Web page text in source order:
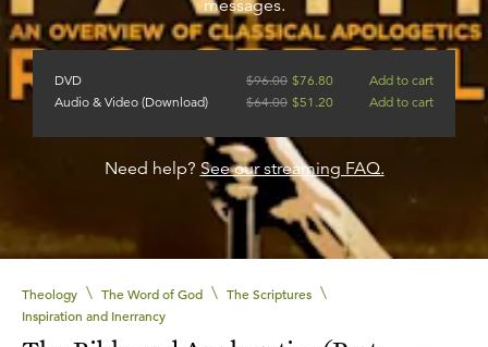
messages.
DVD $96.00 $76.80
Add to cart
Audio & Video (Download)
$64.00 $51.20 Add to cart
Need help? See our streaming FAQ.
Theology \ The Word of God \ The Scriptures \
Inspiration and Inerrancy